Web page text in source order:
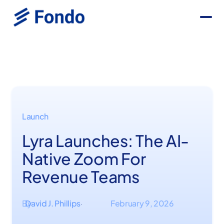
Launch
Lyra Launches: The AI-
Native Zoom For
Revenue Teams
By
David J. Phillips· February 9, 2026